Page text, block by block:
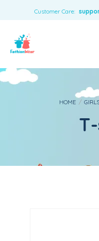
Customer Care:
Boys
Toys & Accessories
HOME /